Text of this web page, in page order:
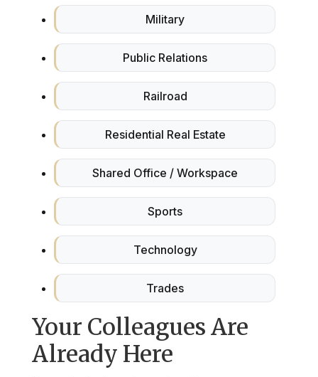
Military
Public Relations
Railroad
Residential Real Estate
Shared Office / Workspace
Sports
Technology
Trades
Your Colleagues Are
Already Here